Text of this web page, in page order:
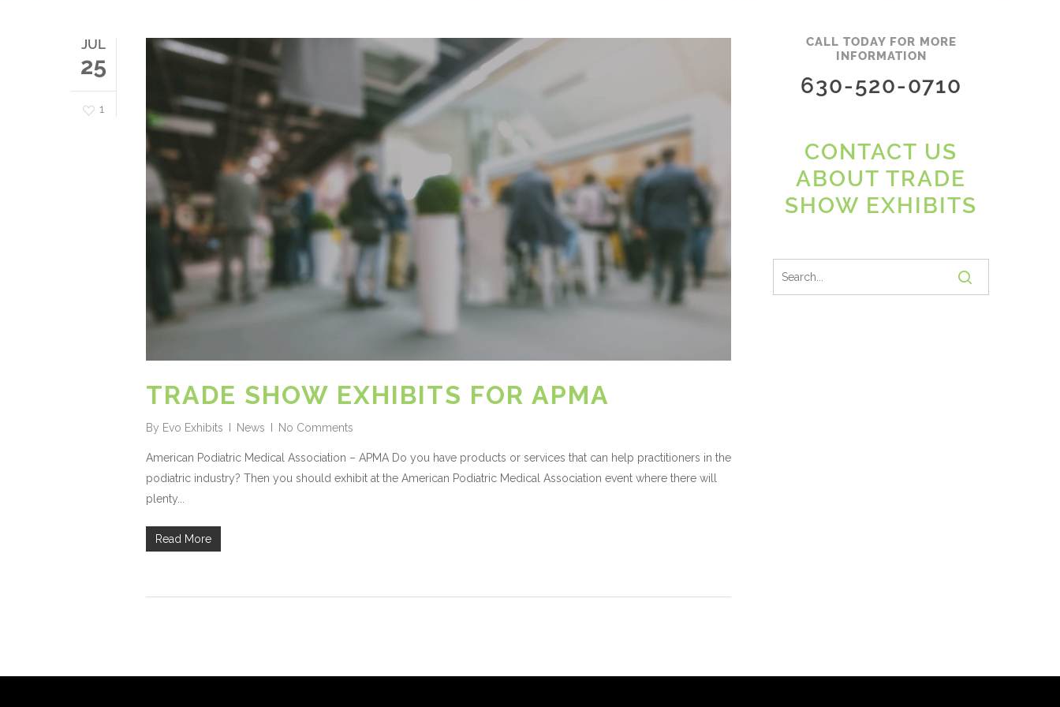
JUL
25
1
TRADE SHOW EXHIBITS FOR APMA
By Evo Exhibits News No Comments
American Podiatric Medical Association – APMA Do you have products or services that can help practitioners in the
podiatric industry? Then you should exhibit at the American Podiatric Medical Association event where there will
plenty...
Read More
CALL TODAY FOR MORE
INFORMATION
630-520-0710
CONTACT US
ABOUT TRADE
SHOW EXHIBITS